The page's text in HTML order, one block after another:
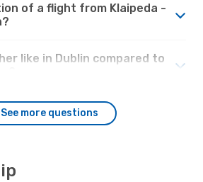
of a flight from Klaipeda -
like in Dublin compared to
See more questions